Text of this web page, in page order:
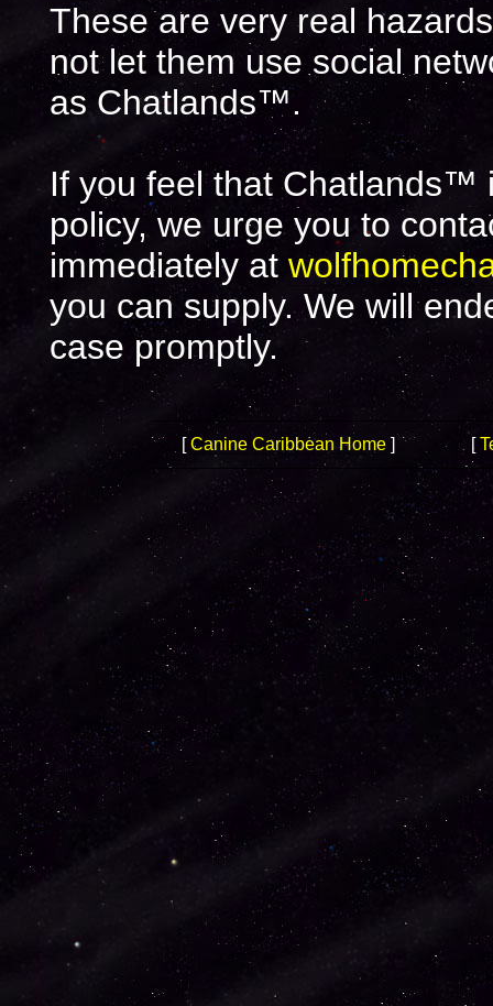
These are very real
not let them use social
as Chatlands™.
If you feel that Chatlands™
policy, we urge you to
immediately at
you can supply. We will
case promptly.
[Canine Caribbean Home] [